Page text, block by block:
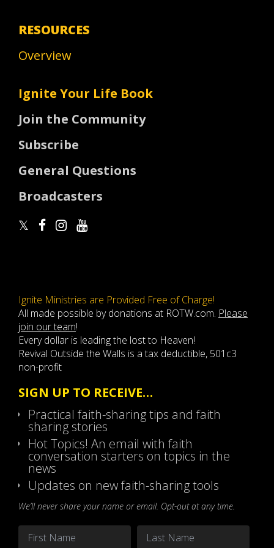
RESOURCES
Overview
Ignite Your Life Book
Join the Community
Subscribe
General Questions
Broadcasters
Ignite Ministries are Provided Free of Charge!
All made possible by donations at ROTW.com. Please
join our team!
Every dollar is leading the lost to Heaven!
Revival Outside the Walls is a tax deductible, 501c3
non-profit
SIGN UP TO RECEIVE…
Practical faith-sharing tips and faith
sharing stories
Hot Topics! An email with faith
conversation starters on topics in the
news
Updates on new faith-sharing tools
We’ll never share your name or email. Opt-out at any time.
Name